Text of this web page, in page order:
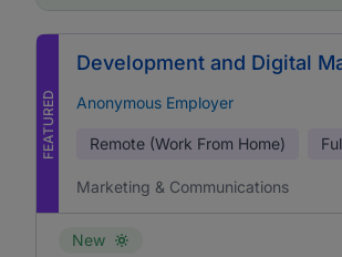
FEATURED
Development and Digital
Anonymous Employer
Remote (Work From Home)
Marketing & Communications
New